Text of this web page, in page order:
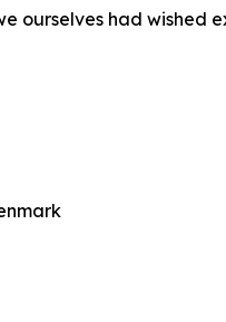
ourselves had wished